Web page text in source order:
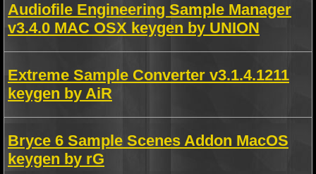
Audiofile Engineering Sample Manager
v3.4.0 MAC OSX keygen by UNION
Extreme Sample Converter v3.1.4.1211
keygen by AiR
Bryce 6 Sample Scenes Addon MacOS
keygen by rG